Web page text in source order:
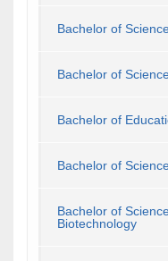
Bachelor of
Bachelor of
Bachelor of
Bachelor of
Bachelor of
Biotechnology